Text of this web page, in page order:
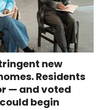
new
Residents
— and voted
begin